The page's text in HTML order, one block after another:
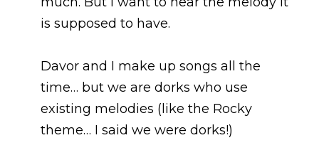
is supposed to have.
Davor and I make up songs all the
time… but we are dorks who use
existing melodies (like the Rocky
theme… I said we were dorks!)